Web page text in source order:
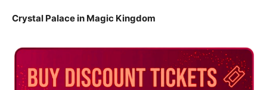
Crystal Palace in Magic Kingdom